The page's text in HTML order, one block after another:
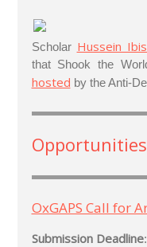
Scholar Hussein
that Shook the
hosted by the Anti-
Opportunities
OxGAPS Call for
Submission Deadline